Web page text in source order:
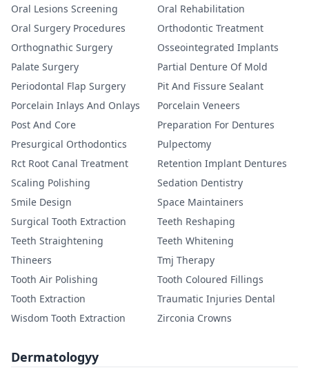
Oral Lesions Screening
Oral Rehabilitation
Oral Surgery Procedures
Orthodontic Treatment
Orthognathic Surgery
Osseointegrated Implants
Palate Surgery
Partial Denture Of Mold
Periodontal Flap Surgery
Pit And Fissure Sealant
Porcelain Inlays And Onlays
Porcelain Veneers
Post And Core
Preparation For Dentures
Presurgical Orthodontics
Pulpectomy
Rct Root Canal Treatment
Retention Implant Dentures
Scaling Polishing
Sedation Dentistry
Smile Design
Space Maintainers
Surgical Tooth Extraction
Teeth Reshaping
Teeth Straightening
Teeth Whitening
Thineers
Tmj Therapy
Tooth Air Polishing
Tooth Coloured Fillings
Tooth Extraction
Traumatic Injuries Dental
Wisdom Tooth Extraction
Zirconia Crowns
Dermatologyy